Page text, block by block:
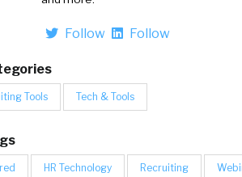
Follow Follow
Tools Tech & Tools
HR Technology Recruiting